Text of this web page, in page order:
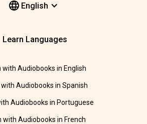
English
Learn Languages
with Audiobooks in English
with Audiobooks in Spanish
Audiobooks in Portuguese
with Audiobooks in French